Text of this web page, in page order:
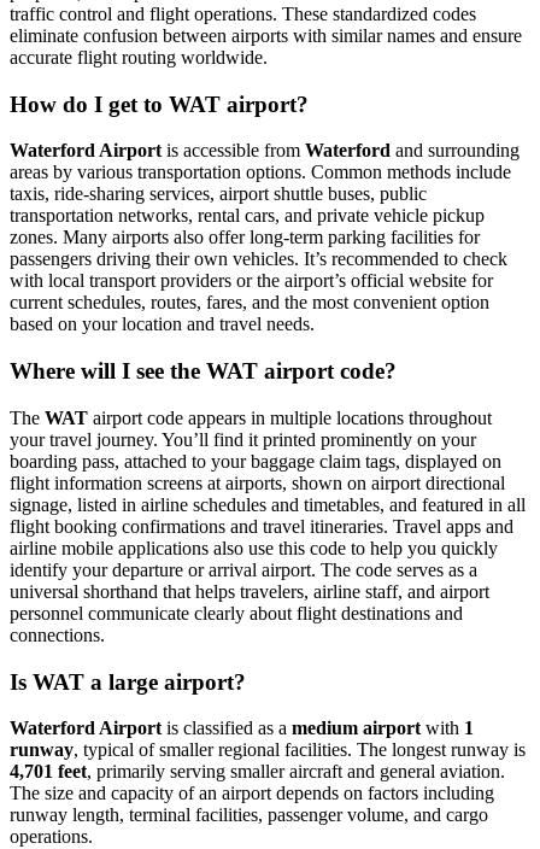
traffic control and flight operations. These standardized codes
eliminate confusion between airports with similar names and ensure
accurate flight routing worldwide.
How do I get to WAT airport?
Waterford Airportis accessible from Waterford and surrounding
areas by various transportation options. Common methods include
taxis, ride-sharing services, airport shuttle buses, public
transportation networks, rental cars, and private vehicle pickup
zones. Many airports also offer long-term parking facilities for
passengers driving their own vehicles. It’s recommended to check
with local transport providers or the airport’s official website for
current schedules, routes, fares, and the most convenient option
based on your location and travel needs.
Where will I see the WAT airport code?
The WAT airport code appears in multiple locations throughout
your travel journey. You’ll find it printed prominently on your
boarding pass, attached to your baggage claim tags, displayed on
flight information screens at airports, shown on airport directional
signage, listed in airline schedules and timetables, and featured in all
flight booking confirmations and travel itineraries. Travel apps and
airline mobile applications also use this code to help you quickly
identify your departure or arrival airport. The code serves as a
universal shorthand that helps travelers, airline staff, and airport
personnel communicate clearly about flight destinations and
connections.
Is WAT a large airport?
Waterford Airport is classified as a medium airport with 1
runway, typical of smaller regional facilities. The longest runway is
4,701 feet, primarily serving smaller aircraft and general aviation.
The size and capacity of an airport depends on factors including
runway length, terminal facilities, passenger volume, and cargo
operations.